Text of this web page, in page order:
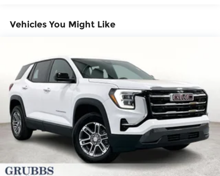
Vehicles You Might Like